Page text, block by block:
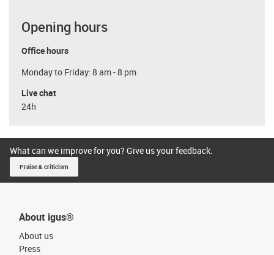
Opening hours
Office hours
Monday to Friday: 8 am - 8 pm
Live chat
24h
What can we improve for you? Give us your feedback.
Praise & criticism
About igus®
About us
Press